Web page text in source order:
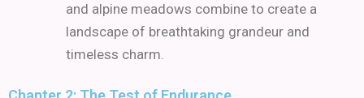
and alpine meadows combine to create a
landscape of breathtaking grandeur and
timeless charm.